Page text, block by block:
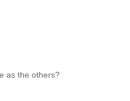
as the others?